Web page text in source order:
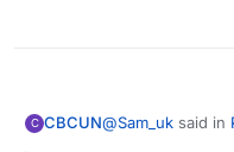
C CBCUN@Sam_uk said in